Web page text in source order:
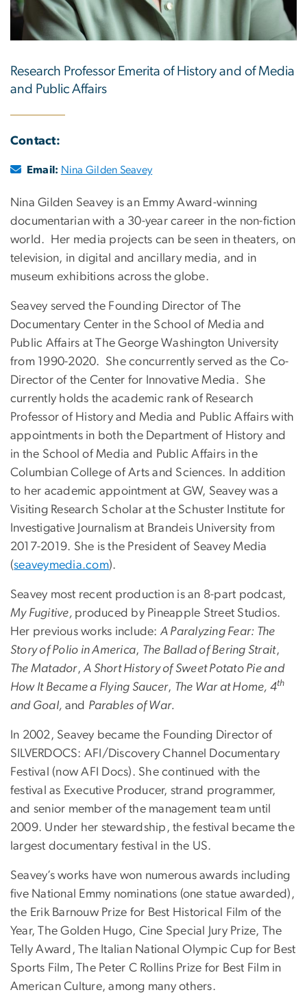
Research Professor Emerita of History and of Media
and Public Affairs
Contact:
Email: Nina Gilden Seavey
Nina Gilden Seavey is an Emmy Award-winning
documentarian with a 30-year career in the non-fiction
world. Her media projects can be seen in theaters, on
television, in digital and ancillary media, and in
museum exhibitions across the globe.
Seavey served the Founding Director of The
Documentary Center in the School of Media and
Public Affairs at The George Washington University
from 1990-2020. She concurrently served as the Co-
Director of the Center for Innovative Media. She
currently holds the academic rank of Research
Professor of History and Media and Public Affairs with
appointments in both the Department of History and
in the School of Media and Public Affairs in the
Columbian College of Arts and Sciences. In addition
to her academic appointment at GW, Seavey was a
Visiting Research Scholar at the Schuster Institute for
Investigative Journalism at Brandeis University from
2017-2019. She is the President of Seavey Media
(seaveymedia.com).
Seavey most recent production is an 8-part podcast,
My Fugitive, produced by Pineapple Street Studios.
Her previous works include: A Paralyzing Fear: The
Story of Polio in America, The Ballad of Bering Strait,
The Matador,A Short History of Sweet Potato Pie and
How It Became a Flying Saucer, The War at Home, 4th
and Goal, and Parables of War.
In 2002, Seavey became the Founding Director of
SILVERDOCS: AFI/Discovery Channel Documentary
Festival (now AFI Docs). She continued with the
festival as Executive Producer, strand programmer,
and senior member of the management team until
2009. Under her stewardship, the festival became the
largest documentary festival in the US.
Seavey’s works have won numerous awards including
five National Emmy nominations (one statue awarded),
the Erik Barnouw Prize for Best Historical Film of the
Year, The Golden Hugo, Cine Special Jury Prize, The
Telly Award, The Italian National Olympic Cup for Best
Sports Film, The Peter C Rollins Prize for Best Film in
American Culture, among many others.